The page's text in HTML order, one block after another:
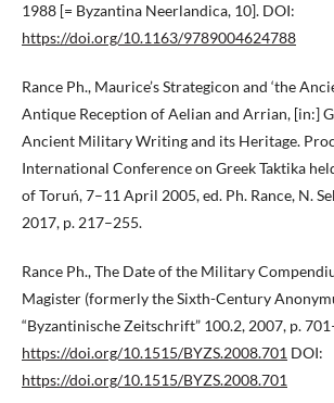
1988 [= Byzantina Neerlandica, 10]. DOI:
https://doi.org/10.1163/9789004624788
Rance Ph., Maurice’s Strategicon and ‘the
Antique Reception of Aelian and Arrian, [in:]
Ancient Military Writing and its Heritage.
International Conference on Greek Taktika
of Toruń, 7–11 April 2005, ed. Ph. Rance, N.
2017, p. 217–255.
Rance Ph., The Date of the Military
Magister (formerly the Sixth-Century
“Byzantinische Zeitschrift” 100.2, 2007, p.
https://doi.org/10.1515/BYZS.2008.701 DOI:
https://doi.org/10.1515/BYZS.2008.701